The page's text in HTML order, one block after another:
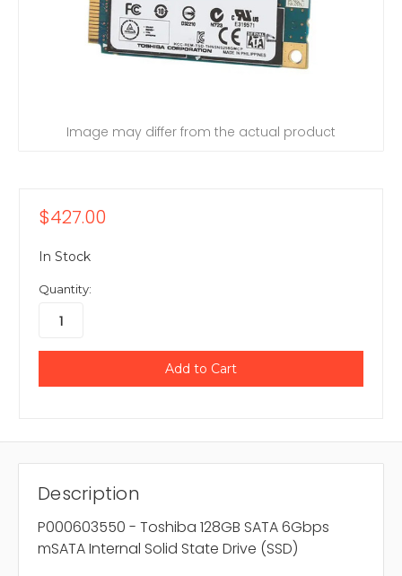
Image may differ from the actual product
$427.00
In Stock
Quantity:
Description
P000603550 - Toshiba 128GB SATA 6Gbps
mSATA Internal Solid State Drive (SSD)